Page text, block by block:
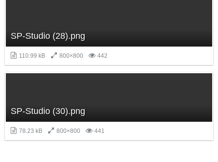
SP-Studio (28).png
110.99 kB 800×800 442
SP-Studio (30).png
78.23 kB 800×800 441